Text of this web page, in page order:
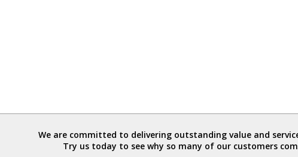
We are committed to delivering outstanding value and
Try us today to see why so many of our customers